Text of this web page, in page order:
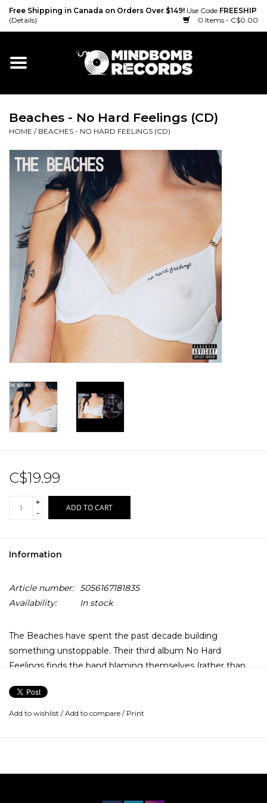
Free Shipping in Canada on Orders Over $149! Use Code FREESHIP
(Details)
0 Items - C$0.00
Home
Vinyl
CD
Cassette
Merch
Accessories
Sale!
Record Store Day 2026!
Beaches - No Hard Feelings (CD)
HOME / BEACHES - NO HARD FEELINGS (CD)
C$19.99
+
-
ADD TO CART
Information
Article number: 5056167181835
Availability:
In stock
The Beaches have spent the past decade building
something unstoppable. Their third album No Hard
Feelings finds the band blaming themselves (rather than
the occasional semi-self destructive thoughts and actions.
This record includes the last-call anthem “Last Girls At The
Add to wishlist /Add to compare / Print